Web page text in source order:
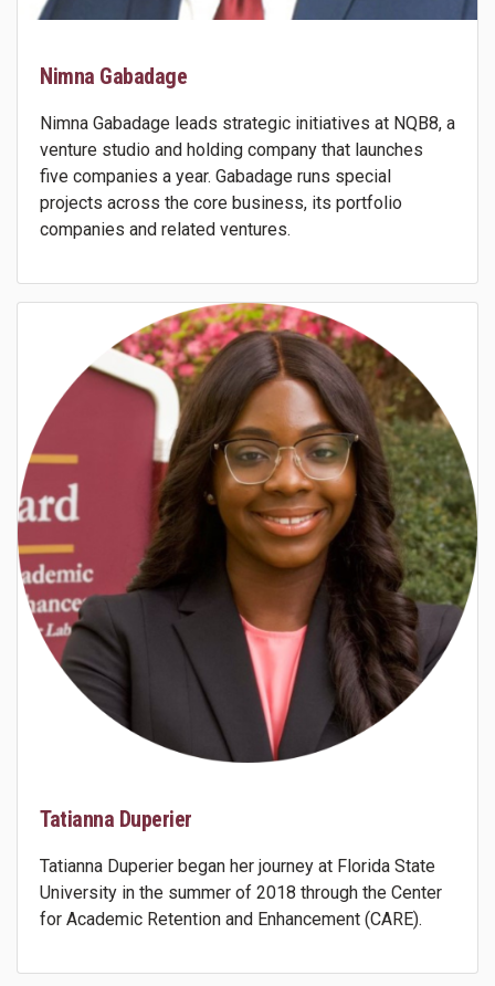
Nimna Gabadage
Nimna Gabadage leads strategic initiatives at NQB8, a
venture studio and holding company that launches
five companies a year. Gabadage runs special
projects across the core business, its portfolio
companies and related ventures.
Tatianna Duperier
Tatianna Duperier began her journey at Florida State
University in the summer of 2018 through the Center
for Academic Retention and Enhancement (CARE).